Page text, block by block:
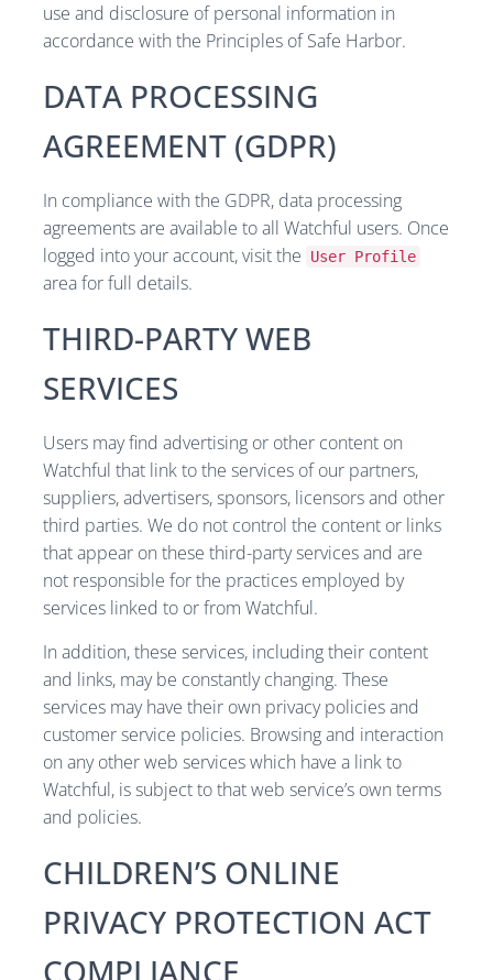
use and disclosure of personal information in
accordance with the Principles of Safe Harbor.
DATA PROCESSING
AGREEMENT (GDPR)
In compliance with the GDPR, data processing
agreements are available to all Watchful users. Once
logged into your account, visit the
User Profile
area for full details.
THIRD-PARTY WEB
SERVICES
Users may find advertising or other content on
Watchful that link to the services of our partners,
suppliers, advertisers, sponsors, licensors and other
third parties. We do not control the content or links
that appear on these third-party services and are
not responsible for the practices employed by
services linked to or from Watchful.
In addition, these services, including their content
and links, may be constantly changing. These
services may have their own privacy policies and
customer service policies. Browsing and interaction
on any other web services which have a link to
Watchful, is subject to that web service’s own terms
and policies.
CHILDREN’S ONLINE
PRIVACY PROTECTION ACT
COMPLIANCE